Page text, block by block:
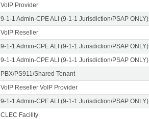
VoIP Provider
9-1-1 Admin-CPE ALI (9-1-1 Jurisdiction/PSAP ONLY)
VoIP Reseller
9-1-1 Admin-CPE ALI (9-1-1 Jurisdiction/PSAP ONLY)
9-1-1 Admin-CPE ALI (9-1-1 Jurisdiction/PSAP ONLY)
PBX/PS911/Shared Tenant
VoIP Reseller VoIP Provider
9-1-1 Admin-CPE ALI (9-1-1 Jurisdiction/PSAP ONLY)
CLEC Facility